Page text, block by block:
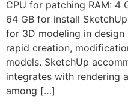
CPU for patching RAM: 4
64 GB for install
for 3D modeling in
rapid creation,
models. SketchUp
integrates with rendering
among […]